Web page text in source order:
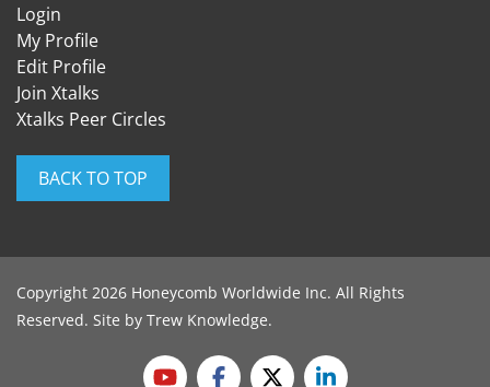
Login
My Profile
Edit Profile
Join Xtalks
Xtalks Peer Circles
BACK TO TOP
Copyright 2026 Honeycomb Worldwide Inc. All Rights
Reserved. Site by Trew Knowledge.